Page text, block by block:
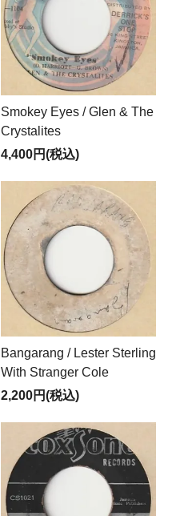
Smokey Eyes / Glen & The
Crystalites
4,400円(税込)
Bangarang / Lester Sterling
With Stranger Cole
2,200円(税込)